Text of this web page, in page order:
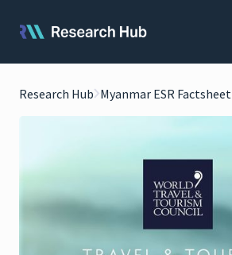
Research Hub Myanmar ESR Factsheet